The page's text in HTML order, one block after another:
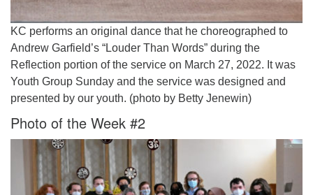
KC performs an original dance that he choreographed to
Andrew Garfield’s “Louder Than Words” during the
Reflection portion of the service on March 27, 2022. It was
Youth Group Sunday and the service was designed and
presented by our youth. (photo by Betty Jenewin)
Photo of the Week #2